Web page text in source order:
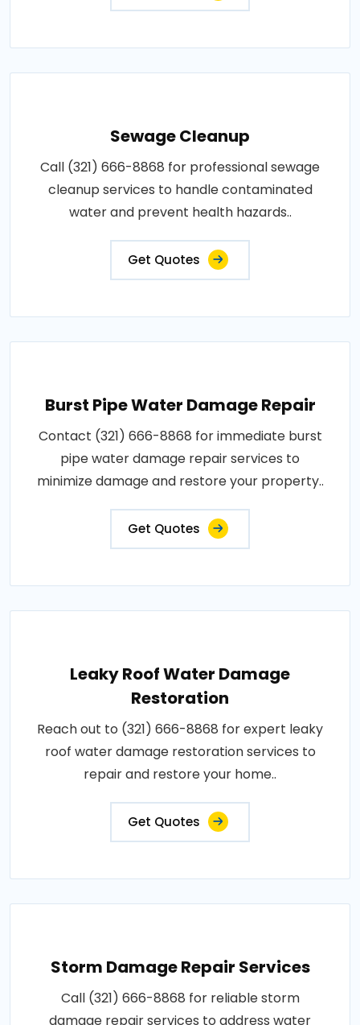
Sewage Cleanup
Call (321) 666-8868 for professional sewage
cleanup services to handle contaminated
water and prevent health hazards..
Get Quotes
Burst Pipe Water Damage Repair
Contact (321) 666-8868 for immediate burst
pipe water damage repair services to
minimize damage and restore your property..
Get Quotes
Leaky Roof Water Damage
Restoration
Reach out to (321) 666-8868 for expert leaky
roof water damage restoration services to
repair and restore your home..
Get Quotes
Storm Damage Repair Services
Call (321) 666-8868 for reliable storm
damage repair services to address water